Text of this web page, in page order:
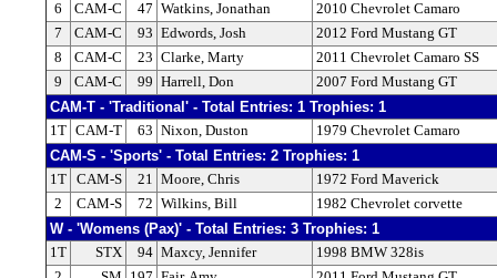
6
CAM-C 47 Watkins, Jonathan
2010 Chevrolet Camaro
7
CAM-C 93 Edwords, Josh
2012 Ford Mustang GT
8
CAM-C 23 Clarke, Marty
2011 Chevrolet Camaro SS
9
CAM-C 99 Harrell, Don 2007 Ford Mustang GT
CAM-T - 'Traditional' - Total Entries: 1 Trophies: 1
1T CAM-T 63 Nixon, Duston 1979 Chevrolet Camaro
CAM-S - 'Sports' - Total Entries: 2 Trophies: 1
1T CAM-S 21 Moore, Chris
1972 Ford Maverick
2
CAM-S 72 Wilkins, Bill 1982 Chevrolet corvette
W - 'Womens (Pax)' - Total Entries: 3 Trophies: 1
1T STX 94 Maxcy, Jennifer
1998 BMW 328is